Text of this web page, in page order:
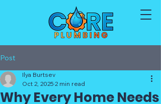
Post
Why Every Home Needs
Ilya Burtsev
Oct 2, 2025 2 min read